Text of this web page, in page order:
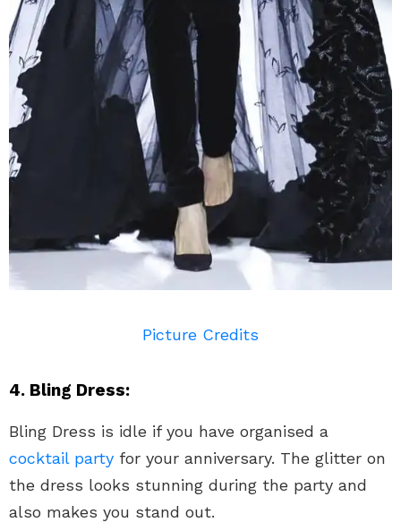
Picture Credits
4. Bling Dress:
Bling Dress is idle if you have organised a
cocktail party for your anniversary. The glitter on
the dress looks stunning during the party and
also makes you stand out.